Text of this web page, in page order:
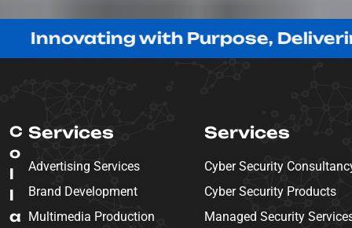
with Purpose, Delivering
C
o
l
l
a
Services
Advertising Services
Brand Development
Multimedia Production
Services
Cyber Security
Cyber Security Products
Managed Security